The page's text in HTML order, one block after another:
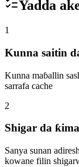
Yadda
1
Kunna saitin
Kunna maɓallin
sarrafa cache
2
Shigar da
Sanya sunan
kowane filin